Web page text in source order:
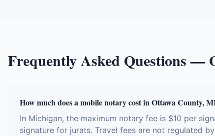
Frequently Asked Questions —
How much does a mobile notary cost in Ottawa County,
In Michigan, the maximum notary fee is $10 per
signature for jurats. Travel fees are not regulated